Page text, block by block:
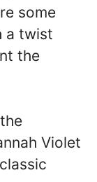
some
a twist
the
Violet